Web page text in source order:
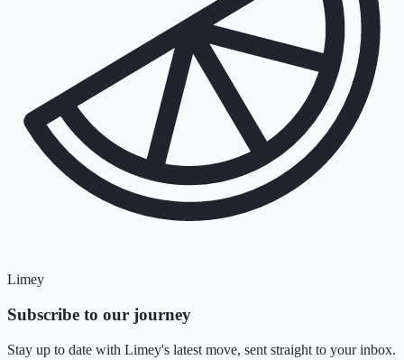
Limey
Subscribe to our journey
Stay up to date with Limey's latest move, sent straight to your inbox.